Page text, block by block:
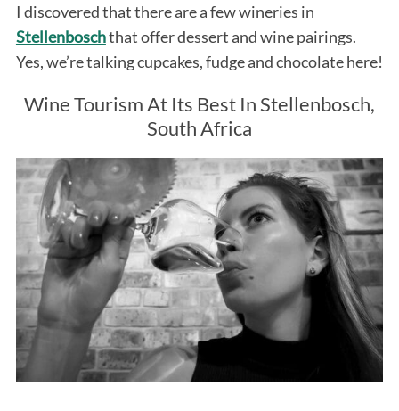
I discovered that there are a few wineries in
Stellenboschthat offer dessert and wine pairings.
Yes, we’re talking cupcakes, fudge and chocolate here!
Wine Tourism At Its Best In Stellenbosch,
South Africa